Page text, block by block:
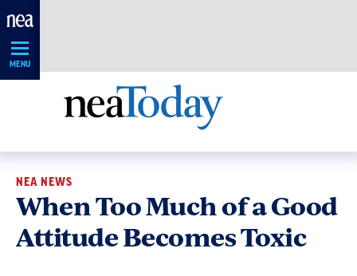
Skip
MENU
NEA NEWS
When Too Much of a Good
Attitude Becomes Toxic